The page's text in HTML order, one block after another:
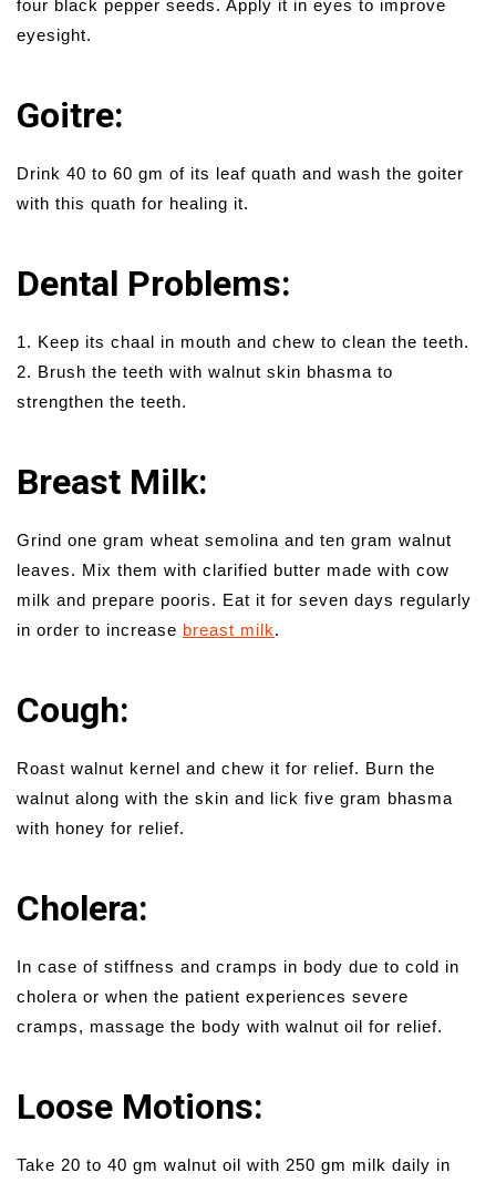
four black pepper seeds. Apply it in eyes to improve
eyesight.
Goitre:
Drink 40 to 60 gm of its leaf quath and wash the goiter
with this quath for healing it.
Dental Problems:
1. Keep its chaal in mouth and chew to clean the teeth.
2. Brush the teeth with walnut skin bhasma to
strengthen the teeth.
Breast Milk:
Grind one gram wheat semolina and ten gram walnut
leaves. Mix them with clarified butter made with cow
milk and prepare pooris. Eat it for seven days regularly
in order to increase breast milk.
Cough:
Roast walnut kernel and chew it for relief. Burn the
walnut along with the skin and lick five gram bhasma
with honey for relief.
Cholera:
In case of stiffness and cramps in body due to cold in
cholera or when the patient experiences severe
cramps, massage the body with walnut oil for relief.
Loose Motions:
Take 20 to 40 gm walnut oil with 250 gm milk daily in